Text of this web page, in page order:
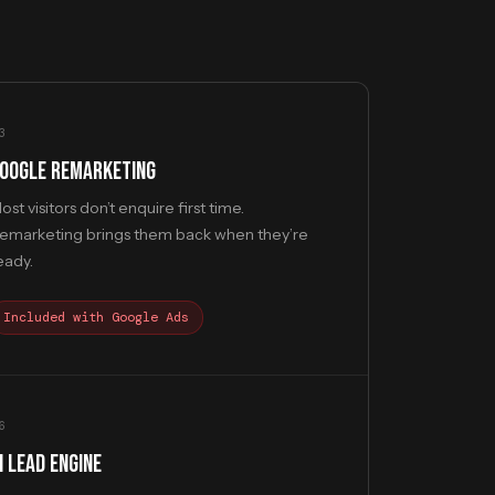
REMARKETING
visitors don’t enquire first time.
brings them back when they’re
Included with Google Ads
LEAD ENGINE